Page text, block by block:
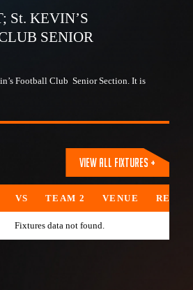
St. KEVIN’S
SENIOR
Football Club Senior Section. It is
VIEW ALL FIXTURES +
VS TEAM 2 VENUE
Fixtures data not found.